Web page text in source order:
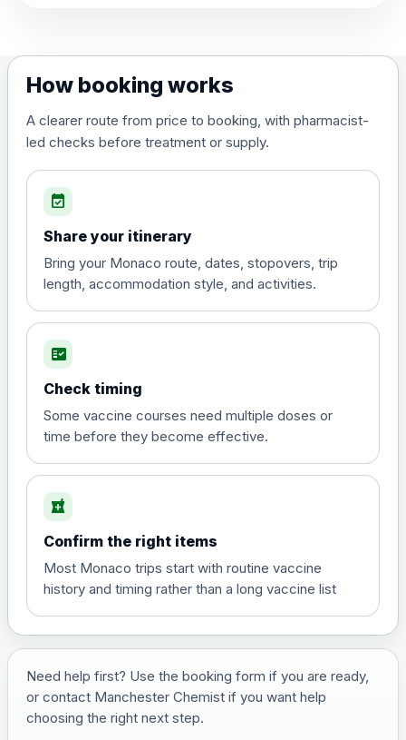
(live, attenuated)
Diphtheria, Tetanus & Polio (Combined)
Choose the option below.
poliomyelitis vaccine ,
inactivated
£20.00
Hepatitis A
View product details
and travel vaccine)
Choose the option below.
View product details
Hepatitis B (For occupational
£29.00
Japanese Encephalitis
How booking works
A clearer route from price to booking, with pharmacist-
led checks before treatment or supply.
event_available
Share your itinerary
Bring your Monaco route, dates, stopovers, trip
length, accommodation style, and activities.
fact_check
Check timing
Some vaccine courses need multiple doses or
time before they become effective.
local_pharmacy
Confirm the right items
Most Monaco trips start with routine vaccine
history and timing rather than a long vaccine list
Need help first? Use the booking form if you are ready,
or contact Manchester Chemist if you want help
choosing the right next step.